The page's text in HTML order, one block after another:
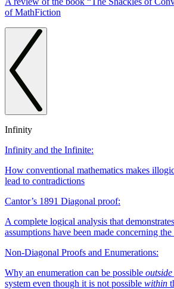
of MathFiction
Infinity
Infinity and the Infinite:
How conventional mathematics makes
lead to contradictions
Cantor’s 1891 Diagonal proof:
A complete logical analysis that
assumptions have been made concerning
Non-Diagonal Proofs and Enumerations:
Why an enumeration can be possible outside
system even though it is not possible within